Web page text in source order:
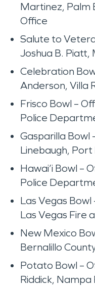
Martinez, Palm
Office
Salute to
Joshua B.
Celebration
Anderson, Villa
Frisco Bowl –
Police
Gasparilla Bowl
Linebaugh,
Hawai’i Bowl –
Police
Las Vegas
Las Vegas Fire
New Mexico
Bernalillo
Potato Bowl –
Riddick,